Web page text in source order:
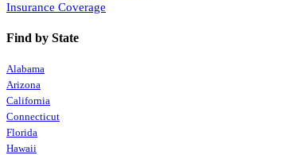
Insurance Coverage
Find by State
Alabama
Arizona
California
Connecticut
Florida
Hawaii